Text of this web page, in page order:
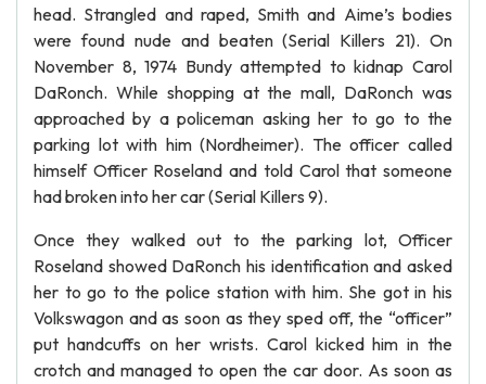
head. Strangled and raped, Smith and Aime’s bodies
were found nude and beaten (Serial Killers 21). On
November 8, 1974 Bundy attempted to kidnap Carol
DaRonch. While shopping at the mall, DaRonch was
approached by a policeman asking her to go to the
parking lot with him (Nordheimer). The officer called
himself Officer Roseland and told Carol that someone
had broken into her car (Serial Killers 9).
Once they walked out to the parking lot, Officer
Roseland showed DaRonch his identification and asked
her to go to the police station with him. She got in his
Volkswagon and as soon as they sped off, the “officer”
put handcuffs on her wrists. Carol kicked him in the
crotch and managed to open the car door. As soon as